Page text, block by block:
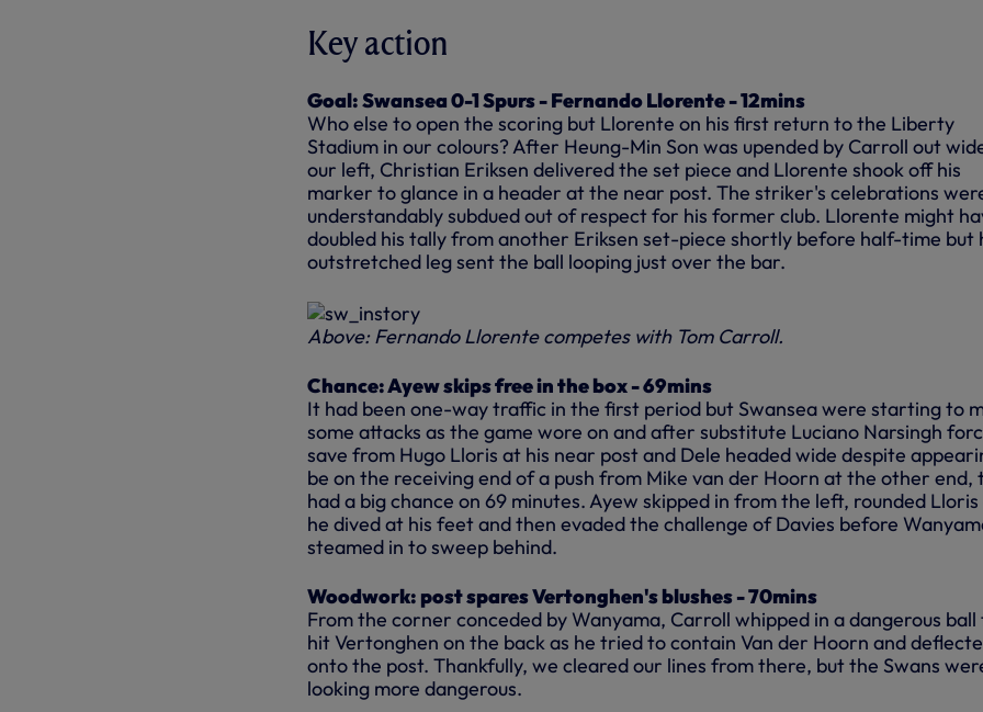
Key action
Goal: Swansea 0-1 Spurs - Fernando Llorente - 12mins
Who else to open the scoring but Llorente on his first return to the Liberty
Stadium in our colours? After Heung-Min Son was upended by Carroll out
our left, Christian Eriksen delivered the set piece and Llorente shook off his
marker to glance in a header at the near post. The striker's celebrations
understandably subdued out of respect for his former club. Llorente might
doubled his tally from another Eriksen set-piece shortly before half-time but
outstretched leg sent the ball looping just over the bar.
Above: Fernando Llorente competes with Tom Carroll.
Chance: Ayew skips free in the box - 69mins
It had been one-way traffic in the first period but Swansea were starting to
some attacks as the game wore on and after substitute Luciano Narsingh
save from Hugo Lloris at his near post and Dele headed wide despite
be on the receiving end of a push from Mike van der Hoorn at the other end,
had a big chance on 69 minutes. Ayew skipped in from the left, rounded Lloris
he dived at his feet and then evaded the challenge of Davies before
steamed in to sweep behind.
Woodwork: post spares Vertonghen's blushes - 70mins
From the corner conceded by Wanyama, Carroll whipped in a dangerous
hit Vertonghen on the back as he tried to contain Van der Hoorn and
onto the post. Thankfully, we cleared our lines from there, but the Swans
looking more dangerous.